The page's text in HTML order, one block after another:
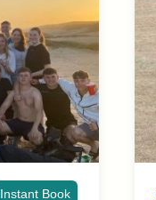
Instant Book